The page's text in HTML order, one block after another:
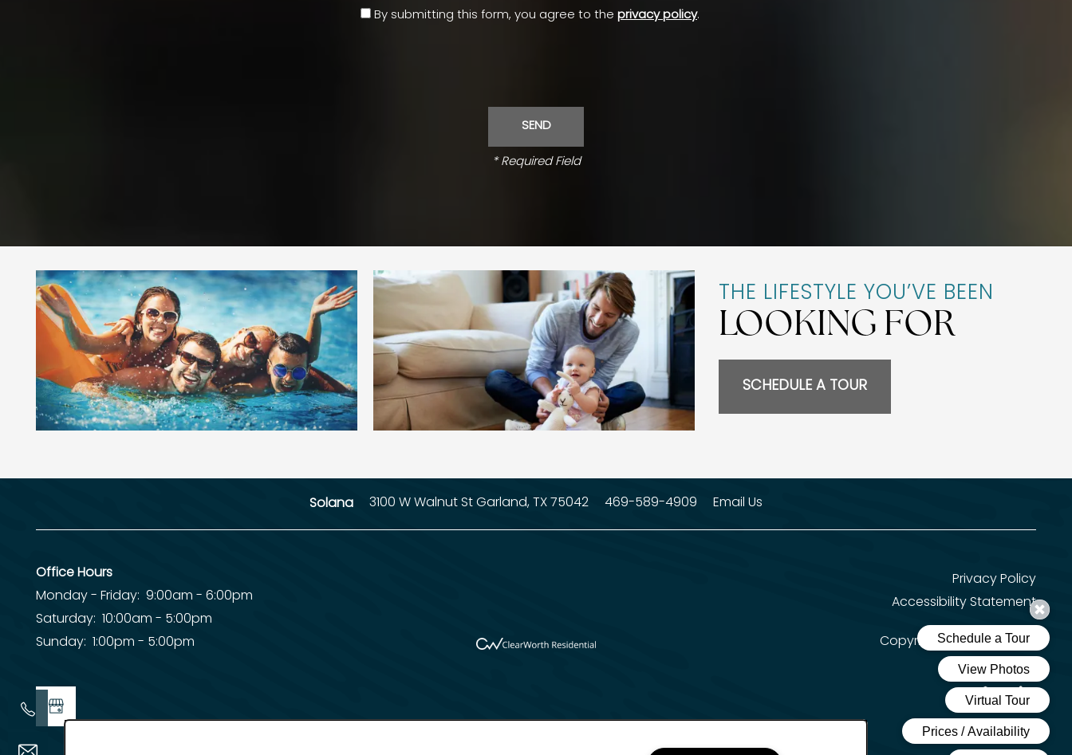
By submitting this form, you agree to the privacy policy.
* Required Field
THE LIFESTYLE YOU’VE BEEN
LOOKING FOR
SCHEDULE A TOUR
Solana 3100 W Walnut St Garland, TX 75042 469-589-4909 Email Us
Office Hours
Monday - Friday: 9:00am - 6:00pm
Saturday:
10:00am - 5:00pm
Sunday:
1:00pm - 5:00pm
Privacy Policy
Accessibility Statement
Copyright ©2026 Solana
EqualHandicap